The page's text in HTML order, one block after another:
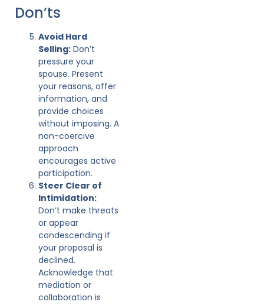
Don’ts
Avoid Hard
Selling: Don’t
pressure your
spouse. Present
your reasons, offer
information, and
provide choices
without imposing. A
non-coercive
approach
encourages active
participation.
Steer Clear of
Intimidation:
Don’t make threats
or appear
condescending if
your proposal is
declined.
Acknowledge that
mediation or
collaboration is